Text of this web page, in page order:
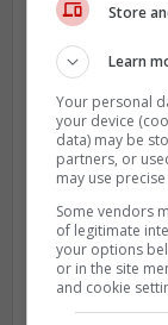
Store
Learn
Your personal
your device
data) may be
partners, or
may use
Some vendors
of legitimate
your options
or in the site
and cookie